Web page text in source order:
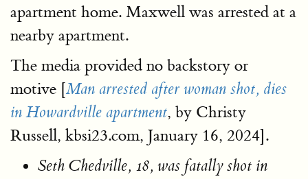
apartment home. Maxwell was arrested at a
nearby apartment.
The media provided no backstory or
motive [Man arrested after woman shot, dies
in Howardville apartment, by Christy
Russell, kbsi23.com, January 16, 2024].
Seth Chedville, 18, was fatally shot in